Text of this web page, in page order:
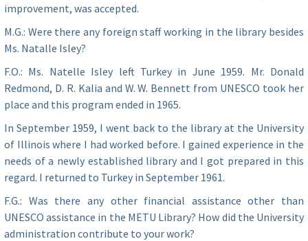
improvement, was accepted.
M.G.: Were there any foreign staff working in the library besides
Ms. Natalle Isley?
F.O.: Ms. Natelle Isley left Turkey in June 1959. Mr. Donald
Redmond, D. R. Kalia and W. W. Bennett from UNESCO took her
place and this program ended in 1965.
In September 1959, I went back to the library at the University
of Illinois where I had worked before. I gained experience in the
needs of a newly established library and I got prepared in this
regard. I returned to Turkey in September 1961.
F.G.: Was there any other financial assistance other than
UNESCO assistance in the METU Library? How did the University
administration contribute to your work?